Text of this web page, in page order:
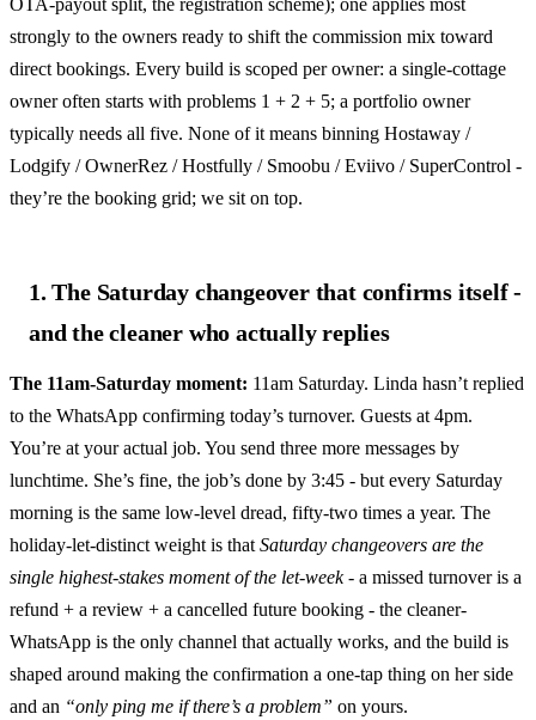
OTA-payout split, the registration scheme); one applies most
strongly to the owners ready to shift the commission mix toward
direct bookings. Every build is scoped per owner: a single-cottage
owner often starts with problems 1 + 2 + 5; a portfolio owner
typically needs all five. None of it means binning Hostaway /
Lodgify / OwnerRez / Hostfully / Smoobu / Eviivo / SuperControl -
they’re the booking grid; we sit on top.
1. The Saturday changeover that confirms itself -
and the cleaner who actually replies
The 11am-Saturday moment: 11am Saturday. Linda hasn’t replied
to the WhatsApp confirming today’s turnover. Guests at 4pm.
You’re at your actual job. You send three more messages by
lunchtime. She’s fine, the job’s done by 3:45 - but every Saturday
morning is the same low-level dread, fifty-two times a year. The
holiday-let-distinct weight is that Saturday changeovers are the
single highest-stakes moment of the let-week- a missed turnover is a
refund + a review + a cancelled future booking - the cleaner-
WhatsApp is the only channel that actually works, and the build is
shaped around making the confirmation a one-tap thing on her side
and an “only ping me if there’s a problem” on yours.